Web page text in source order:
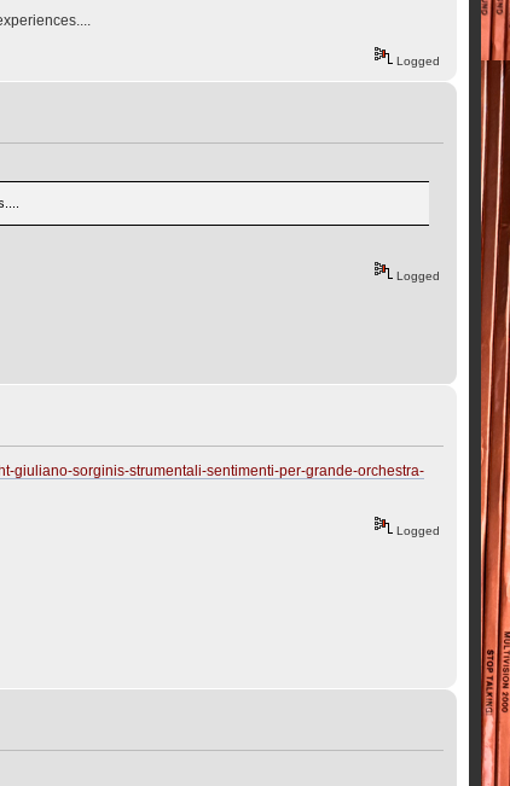
Logged
Logged
giuliano-sorginis-strumentali-sentimenti-per-grande-orchestra-
Logged